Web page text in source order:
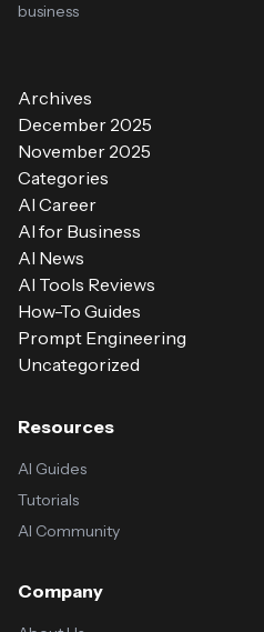
business
Archives
December 2025
November 2025
Categories
AI Career
AI for Business
AI News
AI Tools Reviews
How-To Guides
Prompt Engineering
Uncategorized
Resources
AI Guides
Tutorials
AI Community
Company